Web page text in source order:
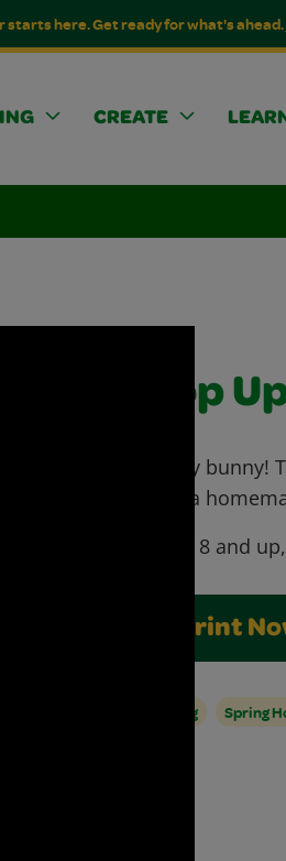
starts here. Get ready for what's ahead.
CREATE
Pop
Funny
with a
8 and
Print
Spring Spring